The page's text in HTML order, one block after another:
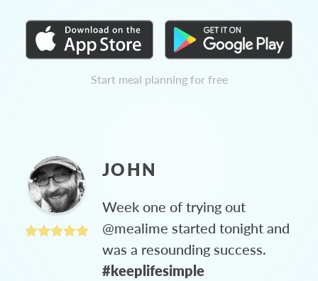
Start meal planning for free
JOHN
Week one of trying out
@mealime started tonight and
was a resounding success.
#keeplifesimple